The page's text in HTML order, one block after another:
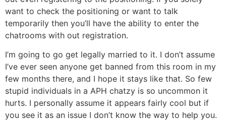
want to check the positioning or want to talk
temporarily then you’ll have the ability to enter the
chatrooms with out registration.
I’m going to go get legally married to it. I don’t assume
I’ve ever seen anyone get banned from this room in my
few months there, and I hope it stays like that. So few
stupid individuals in a APH chatzy is so uncommon it
hurts. I personally assume it appears fairly cool but if
you see it as an issue I don’t know the way to help you.